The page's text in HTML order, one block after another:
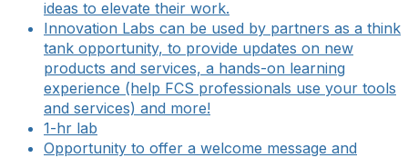
ideas to elevate their work.
Innovation Labs can be used by partners as a think
tank opportunity, to provide updates on new
products and services, a hands-on learning
experience (help FCS professionals use your tools
and services) and more!
1-hr lab
Opportunity to offer a welcome message and